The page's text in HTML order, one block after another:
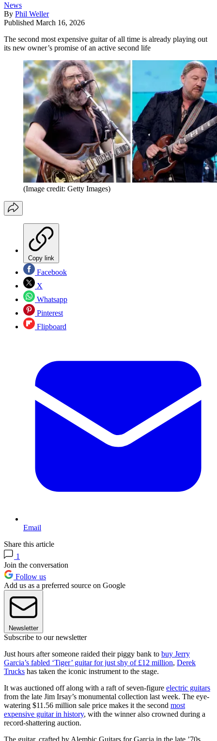
News
By Phil Weller
Published March 16, 2026
The second most expensive guitar of all time is already playing out
its new owner’s promise of an active second life
(Image credit: Getty Images)
Copy link
Facebook
X
Whatsapp
Pinterest
Flipboard
Email
Share this article
1
Join the conversation
Follow us
Add us as a preferred source on Google
Newsletter
Subscribe to our newsletter
Just hours after someone raided their piggy bank to buy Jerry
Garcia’s fabled ‘Tiger’ guitar for just shy of £12 million, Derek
Trucks has taken the iconic instrument to the stage.
It was auctioned off along with a raft of seven-figure electric guitars
from the late Jim Irsay’s monumental collection last week. The eye-
watering $11.56 million sale price makes it the second most
expensive guitar in history, with the winner also crowned during a
record-shattering auction.
The guitar, crafted by Alembic Guitars for Garcia in the late ’70s,